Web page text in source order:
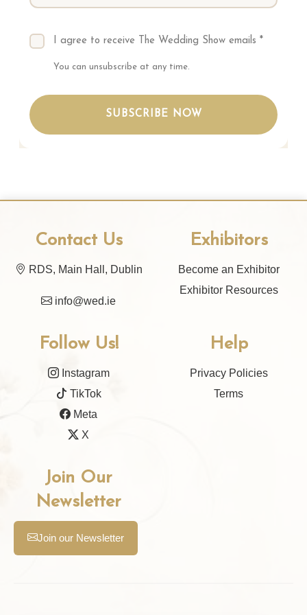
I agree to receive The Wedding Show emails *
You can unsubscribe at any time.
SUBSCRIBE NOW
Contact Us
RDS, Main Hall, Dublin
info@wed.ie
Exhibitors
Become an Exhibitor
Exhibitor Resources
Follow Us!
Instagram
TikTok
Meta
X
Help
Privacy Policies
Terms
Join Our
Newsletter
Join our Newsletter